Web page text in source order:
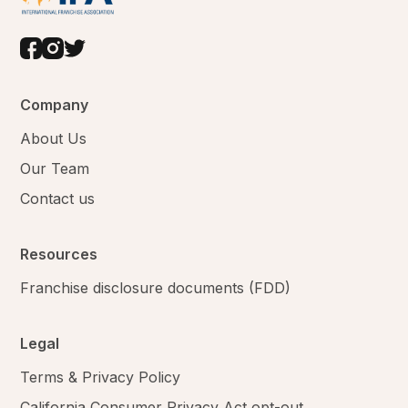
Company
About Us
Our Team
Contact us
Resources
Franchise disclosure documents (FDD)
Legal
Terms & Privacy Policy